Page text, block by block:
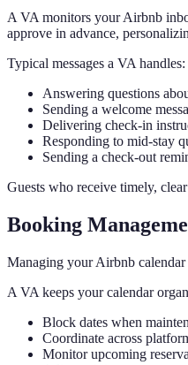
A VA monitors your Airbnb
approve in advance,
Typical messages a VA handles:
Answering questions
Sending a welcome
Delivering check-in
Responding to mid-stay
Sending a check-out
Guests who receive timely,
Booking
Managing your Airbnb
A VA keeps your calendar
Block dates when
Coordinate across
Monitor upcoming